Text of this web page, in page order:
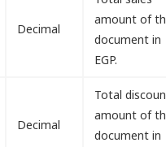
Decimal
amount of
document in
EGP.
Decimal
Total
amount of
document in